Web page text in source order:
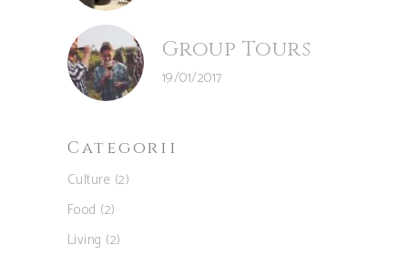
Group Tours
19/01/2017
Categorii
Culture (2)
Food (2)
Living (2)